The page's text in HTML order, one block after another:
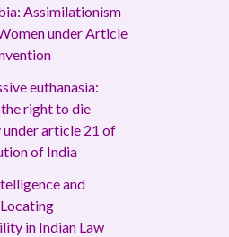
Assimilationism
under Article
euthanasia:
the right to die
article 21 of
of India
and
in Indian Law